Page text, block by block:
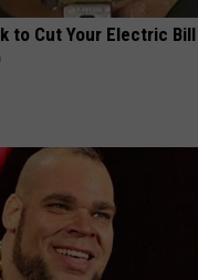
to Cut Your Electric Bill